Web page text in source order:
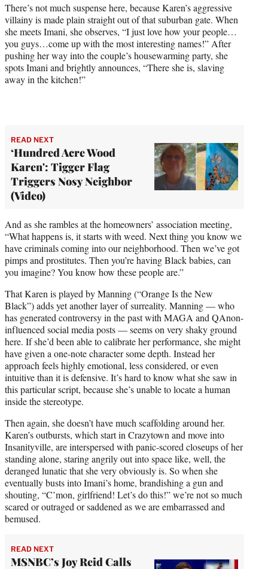
There’s not much suspense here, because Karen’s aggressive
villainy is made plain straight out of that suburban gate. When
she meets Imani, she observes, “I just love how your people…
you guys…come up with the most interesting names!” After
pushing her way into the couple’s housewarming party, she
spots Imani and brightly announces, “There she is, slaving
away in the kitchen!”
READ NEXT
‘Hundred Acre Wood
Karen': Tigger Flag
Triggers Nosy Neighbor
(Video)
And as she rambles at the homeowners’ association meeting,
“What happens is, it starts with weed. Next thing you know we
have criminals coming into our neighborhood. Then we’ve got
pimps and prostitutes. Then you’re having Black babies, can
you imagine? You know how these people are.”
That Karen is played by Manning (“Orange Is the New
Black”) adds yet another layer of surreality. Manning — who
has generated controversy in the past with MAGA and QAnon-
influenced social media posts — seems on very shaky ground
here. If she’d been able to calibrate her performance, she might
have given a one-note character some depth. Instead her
approach feels highly emotional, less considered, or even
intuitive than it is defensive. It’s hard to know what she saw in
this particular script, because she’s unable to locate a human
inside the stereotype.
Then again, she doesn’t have much scaffolding around her.
Karen’s outbursts, which start in Crazytown and move into
Insanityville, are interspersed with panic-scored closeups of her
standing alone, staring angrily out into space like, well, the
deranged lunatic that she very obviously is. So when she
eventually busts into Imani’s home, brandishing a gun and
shouting, “C’mon, girlfriend! Let’s do this!” we’re not so much
scared or outraged or saddened as we are embarrassed and
bemused.
READ NEXT
MSNBC’s Joy Reid Calls